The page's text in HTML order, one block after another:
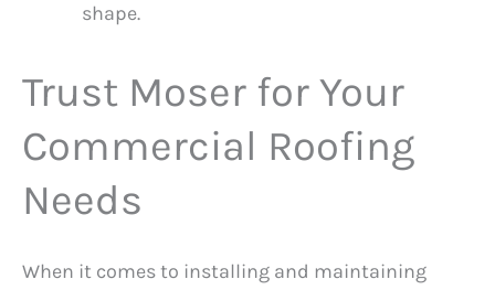
shape.
Trust Moser for Your
Commercial Roofing
Needs
When it comes to installing and maintaining